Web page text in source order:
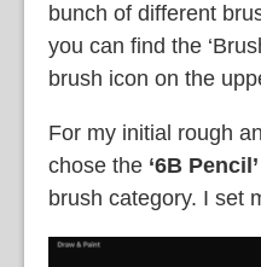
bunch of different
you can find the
brush icon on the
For my initial rough
chose the ‘6B Pencil’
brush category. I set